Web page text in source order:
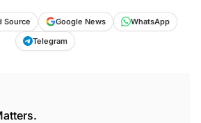
Source Google News
WhatsApp
Telegram